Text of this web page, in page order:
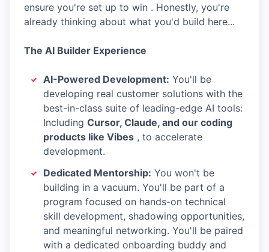
ensure you're set up to win . Honestly, you're
already thinking about what you'd build here...
The AI Builder Experience
AI-Powered Development: You'll be
developing real customer solutions with the
best-in-class suite of leading-edge AI tools:
Including Cursor, Claude, and our coding
products like Vibes , to accelerate
development.
Dedicated Mentorship: You won't be
building in a vacuum. You'll be part of a
program focused on hands-on technical
skill development, shadowing opportunities,
and meaningful networking. You'll be paired
with a dedicated onboarding buddy and